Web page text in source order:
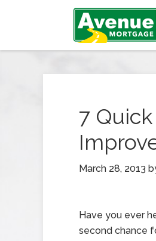
7
March 28, 2013
Have you ever
second chance